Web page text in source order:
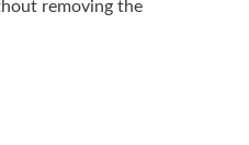
removing the